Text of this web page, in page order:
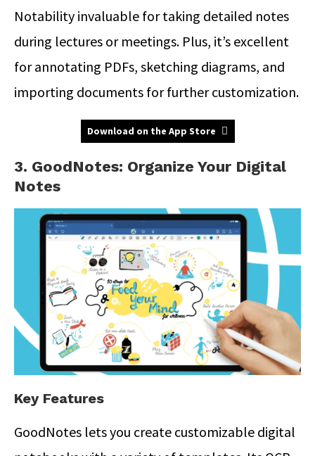
Notability invaluable for taking detailed notes
during lectures or meetings. Plus, it’s excellent
for annotating PDFs, sketching diagrams, and
importing documents for further customization.
Download on the App Store
3. GoodNotes: Organize Your Digital
Notes
Key Features
GoodNotes lets you create customizable digital